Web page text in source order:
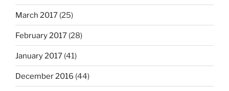
March 2017 (25)
February 2017 (28)
January 2017 (41)
December 2016 (44)